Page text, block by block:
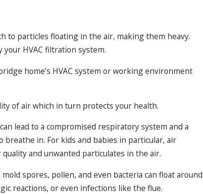
to particles floating in the air, making them heavy.
HVAC filtration system.
home’s HVAC system or working environment
of air which in turn protects your health.
lead to a compromised respiratory system and a
in. For kids and babies in particular, air
and unwanted particulates in the air.
spores, pollen, and even bacteria can float around
reactions, or even infections like the flue.